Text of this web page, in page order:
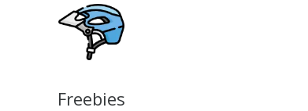
Freebies